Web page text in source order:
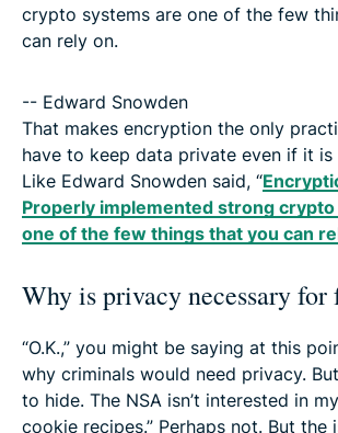
crypto systems are one of the few
can rely on.
-- Edward Snowden
That makes encryption the only
have to keep data private even if it is
Like Edward Snowden said, “
Properly implemented strong
one of the few things that you can
Why is privacy necessary for
“O.K.,” you might be saying at this
why criminals would need privacy.
to hide. The NSA isn’t interested in
cookie recipes.” Perhaps not. But the